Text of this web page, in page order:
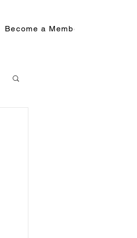
Become a Member